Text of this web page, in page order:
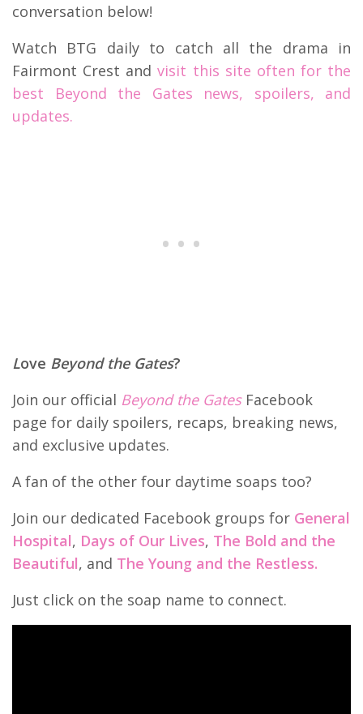
conversation below!
Watch BTG daily to catch all the drama in
Fairmont Crest andvisit this site often for the
best Beyond the Gates news, spoilers, and
updates.
Love Beyond the Gates?
Join our official Beyond the GatesFacebook
page for daily spoilers, recaps, breaking news,
and exclusive updates.
A fan of the other four daytime soaps too?
Join our dedicated Facebook groups for General
Hospital, Days of Our Lives, The Bold and the
Beautiful, and The Young and the Restless.
Just click on the soap name to connect.